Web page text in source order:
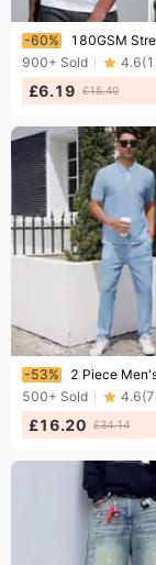
Ending soon!
-60%
900+ Sold 4.6(
£6.19 £15.40
Ending soon!
-53%
500+ Sold 4.6(
£16.20 £34.14